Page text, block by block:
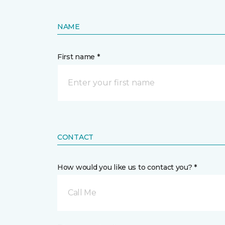
NAME
First name *
CONTACT
How would you like us to contact you? *
Call Me